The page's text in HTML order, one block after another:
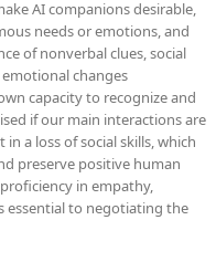
AI companions desirable,
needs or emotions, and
of nonverbal clues, social
changes
capacity to recognize and
if our main interactions are
a loss of social skills, which
preserve positive human
in empathy,
to negotiating the